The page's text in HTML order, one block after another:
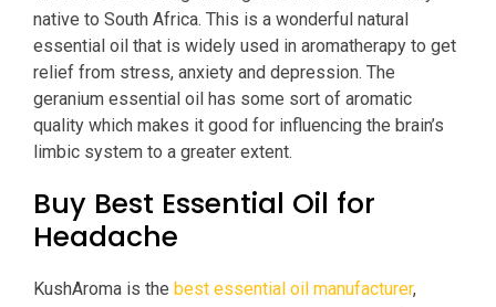
native to South Africa. This is a wonderful natural
essential oil that is widely used in aromatherapy to get
relief from stress, anxiety and depression. The
geranium essential oil has some sort of aromatic
quality which makes it good for influencing the brain’s
limbic system to a greater extent.
Buy Best Essential Oil for
Headache
KushAroma is the best essential oil manufacturer,